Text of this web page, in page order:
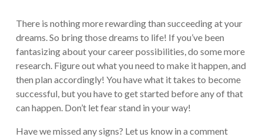
There is nothing more rewarding than succeeding at your
dreams. So bring those dreams to life! If you’ve been
fantasizing about your career possibilities, do some more
research. Figure out what you need to make it happen, and
then plan accordingly! You have what it takes to become
successful, but you have to get started before any of that
can happen. Don’t let fear stand in your way!
Have we missed any signs? Let us know in a comment